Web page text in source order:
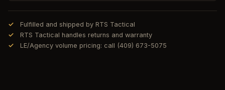
Fulfilled and shipped by RTS Tactical
RTS Tactical handles returns and warranty
LE/Agency volume pricing: call (409) 673-5075